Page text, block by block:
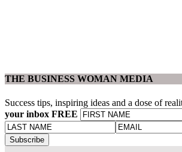
THE BUSINESS WOMAN MEDIA
Success tips, inspiring ideas and a dose of
your inbox FREE